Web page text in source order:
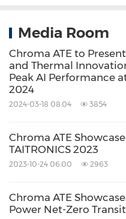
Media Room
Chroma ATE to
and Thermal
Peak AI Performance
2024
2024-03-18 08:04 3854
Chroma ATE
TAITRONICS 2023
2023-10-24 06:00 2963
Chroma ATE
Power Net-Zero